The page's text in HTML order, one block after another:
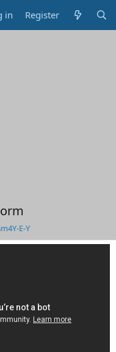
in Register
E-Y